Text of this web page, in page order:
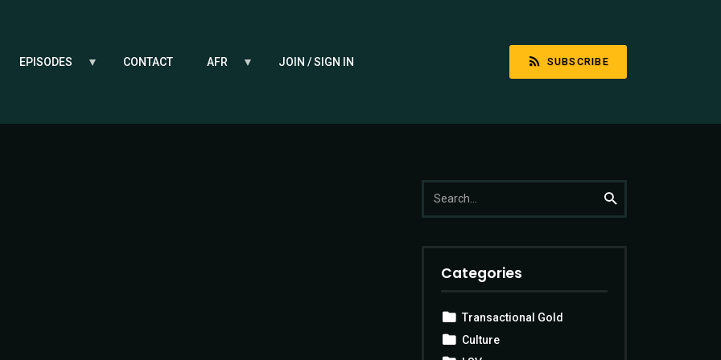
EPISODES CONTACT AFR JOIN / SIGN IN SUBSCRIBE
for:
Search
Categories
Transactional Gold
Culture